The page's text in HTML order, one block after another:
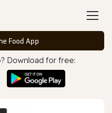
Food App
Download for free: